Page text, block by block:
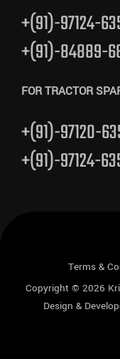
+(91)-97124-
+(91)-84889-
FOR TRACTOR
+(91)-97120-
+(91)-97124-
Terms &
Copyright © 2026
Design &